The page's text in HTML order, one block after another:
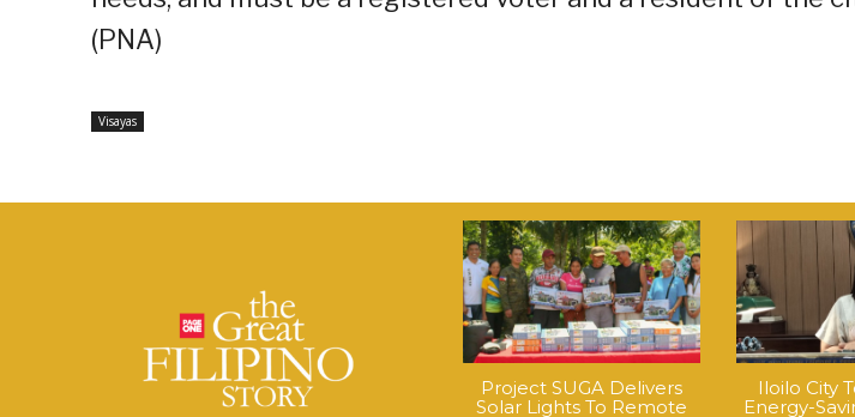
(PNA)
Visayas
Project SUGA Delivers
Solar Lights To Remote
Iloilo City
Energy-